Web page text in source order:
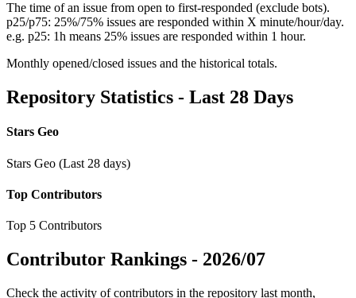
The time of an issue from open to first-responded (exclude bots).
p25/p75: 25%/75% issues are responded within X minute/hour/day.
e.g. p25: 1h means 25% issues are responded within 1 hour.
Monthly opened/closed issues and the historical totals.
Repository Statistics - Last 28 Days
Stars Geo
Stars Geo (Last 28 days)
Top Contributors
Top 5 Contributors
Contributor Rankings - 2026/07
Check the activity of contributors in the repository last month,